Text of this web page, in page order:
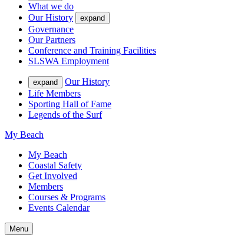
What we do
Our History
expand
Governance
Our Partners
Conference and Training Facilities
SLSWA Employment
expand
Our History
Life Members
Sporting Hall of Fame
Legends of the Surf
My Beach
My Beach
Coastal Safety
Get Involved
Members
Courses & Programs
Events Calendar
Menu